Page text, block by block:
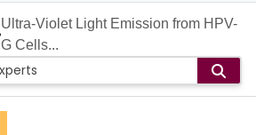
Ultra-Violet Light Emission from HPV-
G Cells...